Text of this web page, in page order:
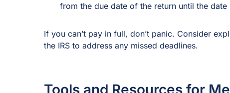
from the due date of the return until the date
If you can’t pay in full, don’t panic. Consider
the IRS to address any missed deadlines.
Tools and Resources for